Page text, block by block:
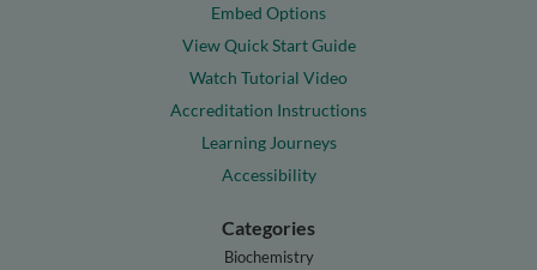
Embed Options
View Quick Start Guide
Watch Tutorial Video
Accreditation Instructions
Learning Journeys
Accessibility
Categories
Biochemistry